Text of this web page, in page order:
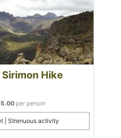
Hike
per person
| Strenuous activity